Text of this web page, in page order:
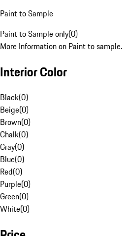
Paint to Sample
Paint to Sample only(0)
More Information on Paint to sample.
Interior Color
Black(0)
Beige(0)
Brown(0)
Chalk(0)
Gray(0)
Blue(0)
Red(0)
Purple(0)
Green(0)
White(0)